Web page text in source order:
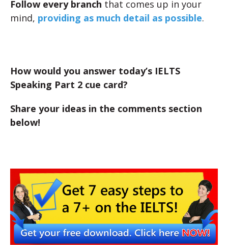
Follow every branch that comes up in your
mind, providing as much detail as possible.
How would you answer today’s IELTS
Speaking Part 2 cue card?
Share your ideas in the comments section
below!